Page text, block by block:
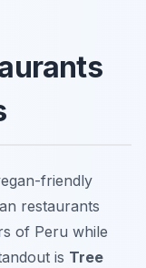
friendly
restaurants
of Peru while
is Tree